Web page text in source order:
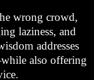
wrong crowd,
laziness, and
addresses
also offering